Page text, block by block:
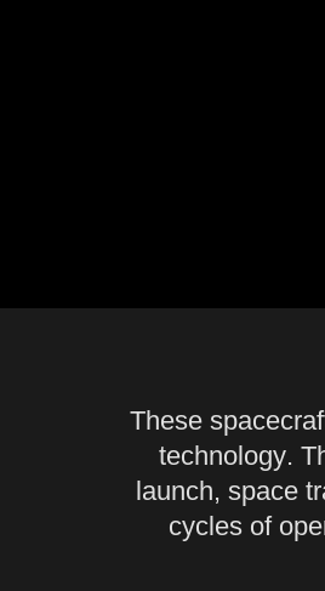
These
technology.
launch, space
cycles of